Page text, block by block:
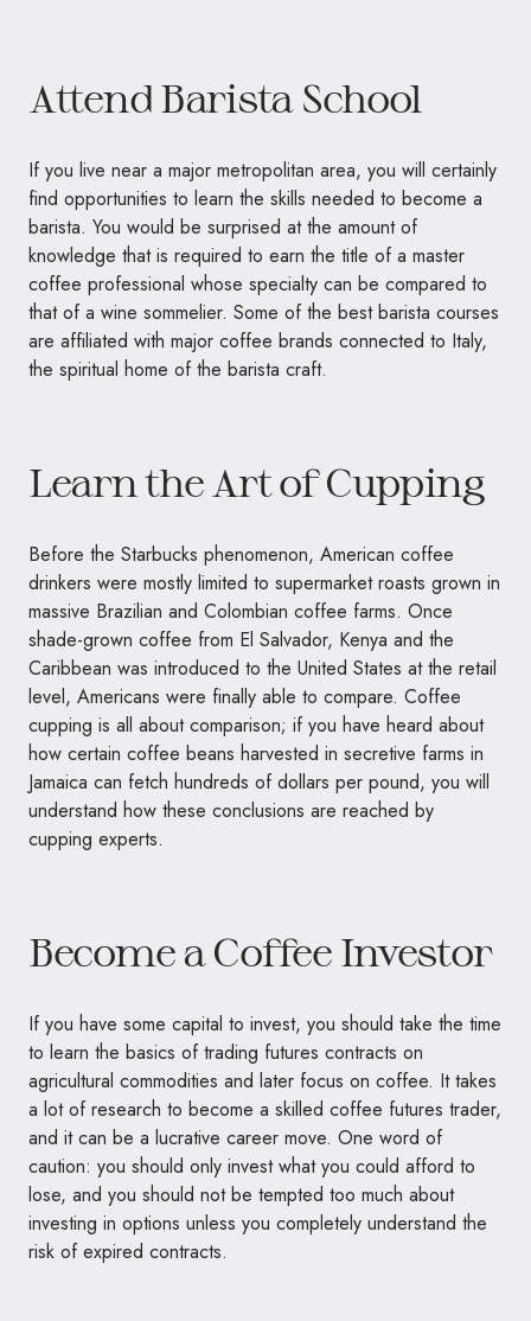
Attend Barista School
If you live near a major metropolitan area, you will certainly
find opportunities to learn the skills needed to become a
barista. You would be surprised at the amount of
knowledge that is required to earn the title of a master
coffee professional whose specialty can be compared to
that of a wine sommelier. Some of the best barista courses
are affiliated with major coffee brands connected to Italy,
the spiritual home of the barista craft.
Learn the Art of Cupping
Before the Starbucks phenomenon, American coffee
drinkers were mostly limited to supermarket roasts grown in
massive Brazilian and Colombian coffee farms. Once
shade-grown coffee from El Salvador, Kenya and the
Caribbean was introduced to the United States at the retail
level, Americans were finally able to compare. Coffee
cupping is all about comparison; if you have heard about
how certain coffee beans harvested in secretive farms in
Jamaica can fetch hundreds of dollars per pound, you will
understand how these conclusions are reached by
cupping experts.
Become a Coffee Investor
If you have some capital to invest, you should take the time
to learn the basics of trading futures contracts on
agricultural commodities and later focus on coffee. It takes
a lot of research to become a skilled coffee futures trader,
and it can be a lucrative career move. One word of
caution: you should only invest what you could afford to
lose, and you should not be tempted too much about
investing in options unless you completely understand the
risk of expired contracts.